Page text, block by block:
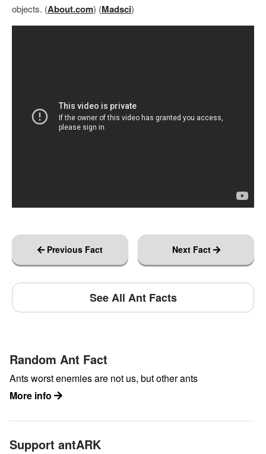
objects. (About.com) (Madsci)
Previous Fact Next Fact
See All Ant Facts
Random Ant Fact
Ants worst enemies are not us, but other ants
More info
Support antARK